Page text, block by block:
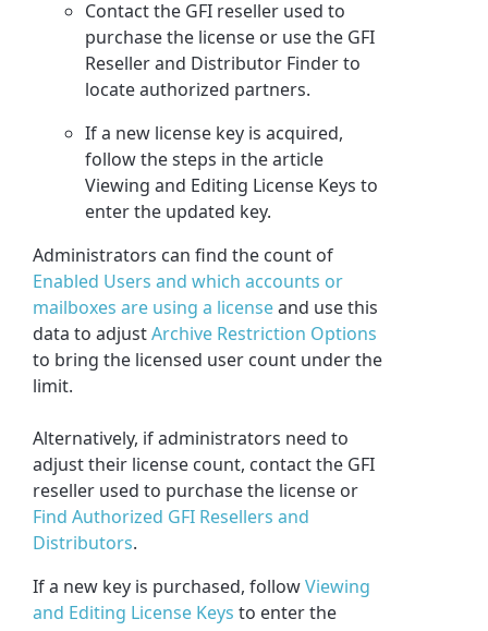
Contact the GFI reseller used to
purchase the license or use the GFI
Reseller and Distributor Finder to
locate authorized partners.
If a new license key is acquired,
follow the steps in the article
Viewing and Editing License Keys to
enter the updated key.
Administrators can find the count of
Enabled Users and which accounts or
mailboxes are using a licenseand use this
data to adjustArchive Restriction Options
to bring the licensed user count under the
limit.
Alternatively, if administrators need to
adjust their license count, contact the GFI
reseller used to purchase the license or
Find Authorized GFI Resellers and
Distributors.
If a new key is purchased, followViewing
and Editing License Keys to enter the